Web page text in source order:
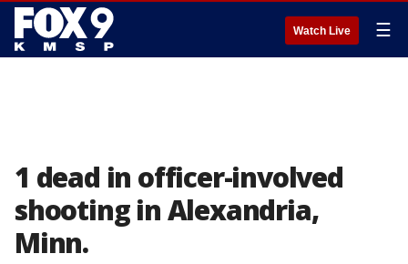
Watch Live ☰
1 dead in officer-involved
shooting in Alexandria,
Minn.